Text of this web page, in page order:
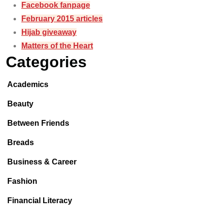
Facebook fanpage
February 2015 articles
Hijab giveaway
Matters of the Heart
Categories
Academics
Beauty
Between Friends
Breads
Business & Career
Fashion
Financial Literacy